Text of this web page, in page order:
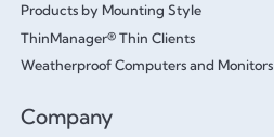
Products by Mounting Style
ThinManager® Thin Clients
Weatherproof Computers and Monitors
Company